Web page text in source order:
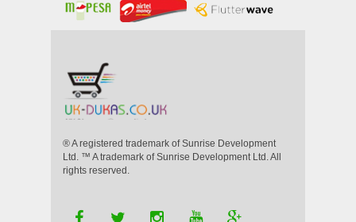
® A registered trademark of Sunrise Development
Ltd. ™ A trademark of Sunrise Development Ltd. All
rights reserved.